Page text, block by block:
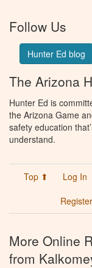
Follow Us
Hunter Ed blog
The Arizona
Hunter Ed is
the Arizona Game
safety education
understand.
Top ⬆ Log In
Register
More Online
from